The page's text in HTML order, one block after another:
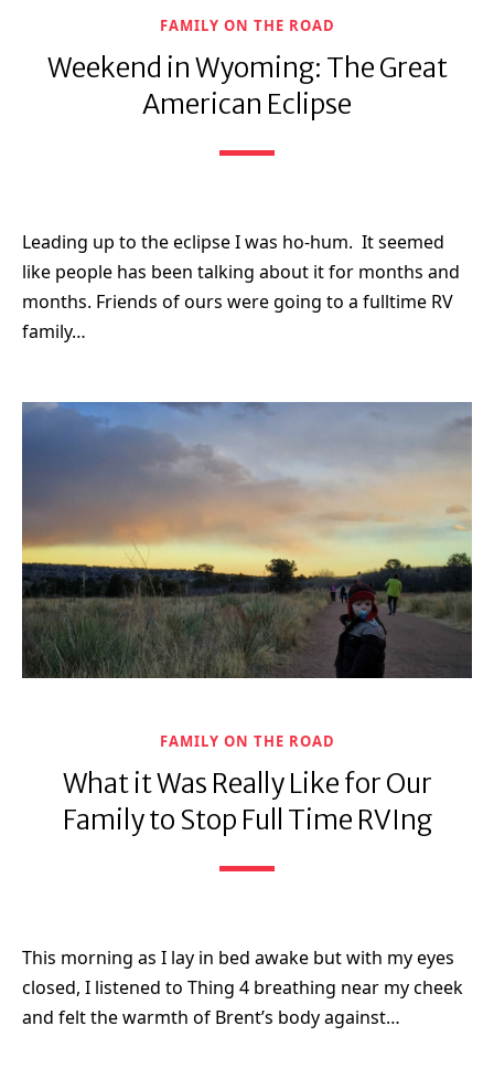
FAMILY ON THE ROAD
Weekend in Wyoming: The Great
American Eclipse
Leading up to the eclipse I was ho-hum. It seemed
like people has been talking about it for months and
months. Friends of ours were going to a fulltime RV
family…
FAMILY ON THE ROAD
What it Was Really Like for Our
Family to Stop Full Time RVIng
This morning as I lay in bed awake but with my eyes
closed, I listened to Thing 4 breathing near my cheek
and felt the warmth of Brent’s body against…